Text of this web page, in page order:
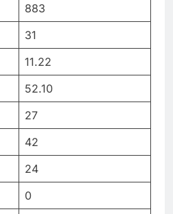
883
31
11.22
52.10
27
42
24
0